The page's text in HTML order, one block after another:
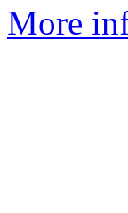
More